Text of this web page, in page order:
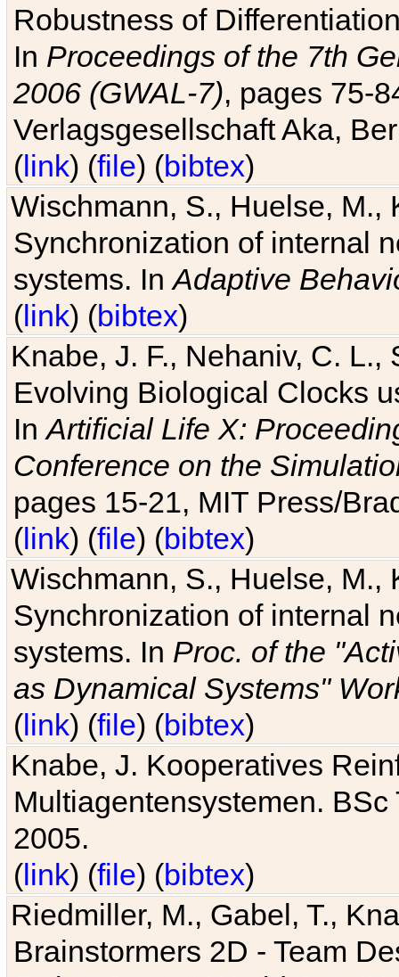
Robustness of
In Proceedings of the 7th
2006 (GWAL-7), pages 75-
Verlagsgesellschaft Aka,
(link) (file) (bibtex)
Wischmann, S., Huelse, M.,
Synchronization of internal
systems. InAdaptive
(link) (bibtex)
Knabe, J. F., Nehaniv, C. L.,
Evolving Biological Clocks
InArtificial Life X:
Conference on the
pages 15-21, MIT Press/
(link) (file) (bibtex)
Wischmann, S., Huelse, M.,
Synchronization of internal
systems. In Proc. of the
as Dynamical Systems"
(link) (file) (bibtex)
Knabe, J. Kooperatives
Multiagentensystemen.
2005.
(link) (file) (bibtex)
Riedmiller, M., Gabel, T.,
Brainstormers 2D - Team